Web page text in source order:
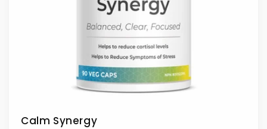
Calm Synergy